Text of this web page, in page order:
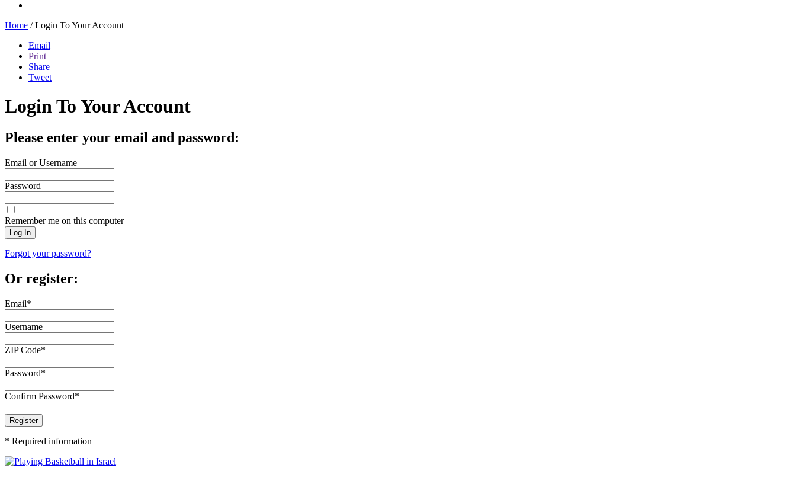
Home /Login To Your Account
Email
Print
Share
Tweet
Login To Your Account
Please enter your email and password:
Email or Username
Password
Remember me on this computer
Log In
Forgot your password?
Or register:
Email*
Username
ZIP Code*
Password*
Confirm Password*
Register
* Required information